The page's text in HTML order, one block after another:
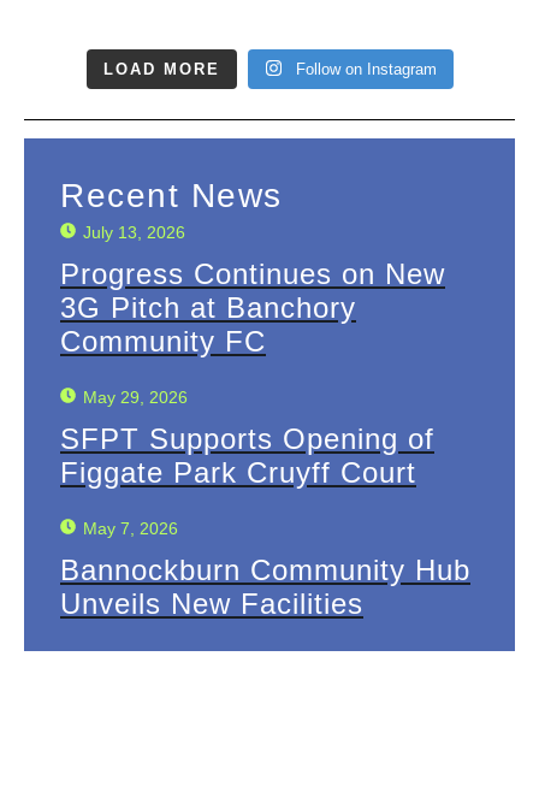
LOAD MORE Follow on Instagram
Recent News
July 13, 2026
Progress Continues on New
3G Pitch at Banchory
Community FC
May 29, 2026
SFPT Supports Opening of
Figgate Park Cruyff Court
May 7, 2026
Bannockburn Community Hub
Unveils New Facilities